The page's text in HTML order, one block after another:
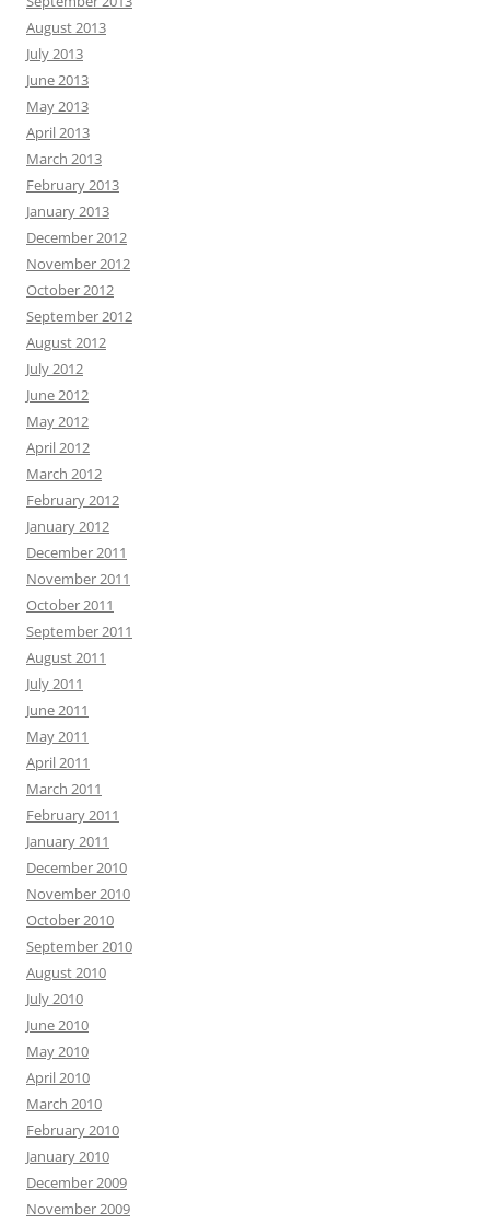
August 2013
July 2013
June 2013
May 2013
April 2013
March 2013
February 2013
January 2013
December 2012
November 2012
October 2012
September 2012
August 2012
July 2012
June 2012
May 2012
April 2012
March 2012
February 2012
January 2012
December 2011
November 2011
October 2011
September 2011
August 2011
July 2011
June 2011
May 2011
April 2011
March 2011
February 2011
January 2011
December 2010
November 2010
October 2010
September 2010
August 2010
July 2010
June 2010
May 2010
April 2010
March 2010
February 2010
January 2010
December 2009
November 2009